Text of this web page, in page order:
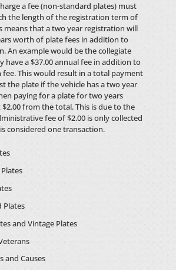
a fee (non-standard plates) must
the length of the registration term of
means that a two year registration will
worth of plate fees in addition to
An example would be the collegiate
have a $37.00 annual fee in addition to
This would result in a total payment
the plate if the vehicle has a two year
paying for a plate for two years
$2.00 from the total. This is due to the
fee of $2.00 is only collected
considered one transaction.
Plates
and Vintage Plates
and Causes